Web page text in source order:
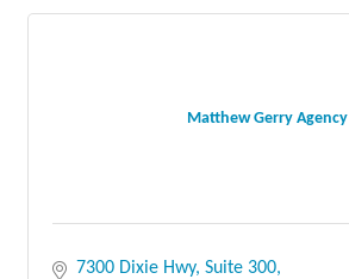
Matthew Gerry Agency
7300 Dixie Hwy Suite 300